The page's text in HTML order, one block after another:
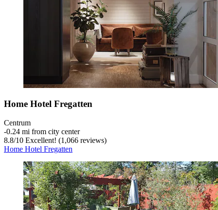
Home Hotel Fregatten
Centrum
‐0.24 mi from city center
8.8/10 Excellent! (1,066 reviews)
Home Hotel Fregatten